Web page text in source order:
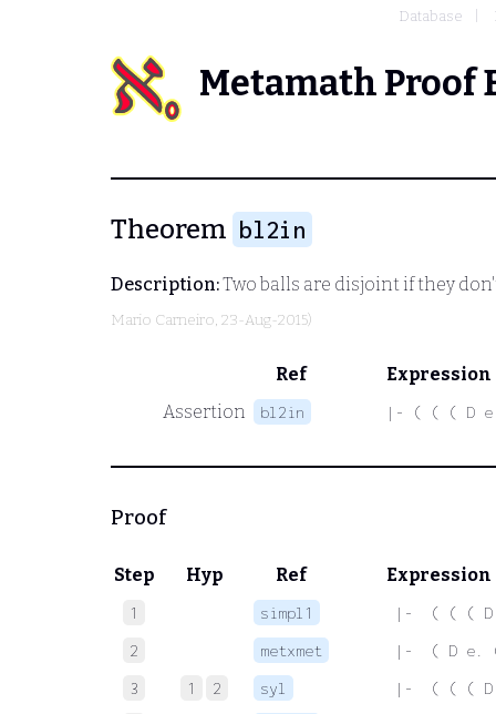
Database
Metamath Proof
Theorem bl2in
Description:Two balls are disjoint if they
Mario Carneiro, 23-Aug-2015)
Ref
Expression
Assertion
bl2in |- ( ( ( D
Proof
Step Hyp Ref Expression
1 simpl1
|-  ( ( ( D
2
metxmet
|-  ( D e.
3
1 2 syl
|-  ( ( ( D